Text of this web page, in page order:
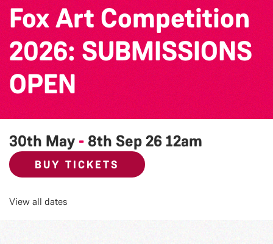
Fox Art Competition
2026: SUBMISSIONS
OPEN
30th May - 8th Sep 2612am
BUY TICKETS
View all dates